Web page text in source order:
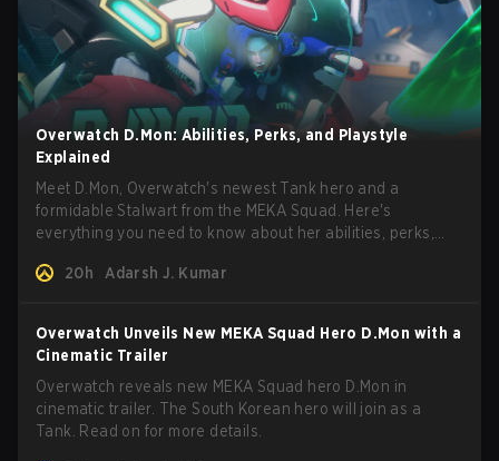
Overwatch D.Mon: Abilities, Perks, and Playstyle
Explained
Meet D.Mon, Overwatch's newest Tank hero and a
formidable Stalwart from the MEKA Squad. Here's
everything you need to know about her abilities, perks,
20h
Adarsh J. Kumar
Overwatch Unveils New MEKA Squad Hero D.Mon with a
Cinematic Trailer
Overwatch reveals new MEKA Squad hero D.Mon in
cinematic trailer. The South Korean hero will join as a
Tank. Read on for more details.